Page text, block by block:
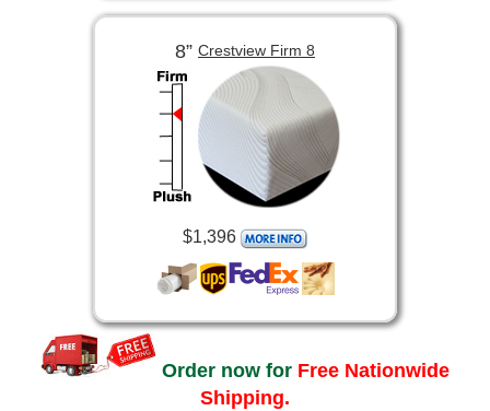
8” Crestview Firm 8
$1,396
Order now for Free Nationwide
Shipping.